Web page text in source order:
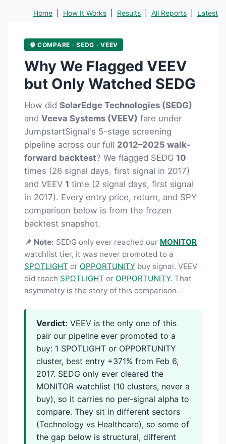
Home How It Works Results All Reports Latest
🧠 COMPARE · SEDG · VEEV
Why We Flagged VEEV
but Only Watched SEDG
How did SolarEdge Technologies (SEDG)
and Veeva Systems (VEEV) fare under
JumpstartSignal's 5-stage screening
pipeline across our full 2012–2025 walk-
forward backtest? We flagged SEDG 10
times (26 signal days, first signal in 2017)
and VEEV 1 time (2 signal days, first signal
in 2017). Every entry price, return, and SPY
comparison below is from the frozen
backtest snapshot.
📌 Note: SEDG only ever reached our MONITOR
watchlist tier, it was never promoted to a
SPOTLIGHT or OPPORTUNITY buy signal. VEEV
did reach SPOTLIGHT or OPPORTUNITY. That
asymmetry is the story of this comparison.
Verdict: VEEV is the only one of this
pair our pipeline ever promoted to a
buy: 1 SPOTLIGHT or OPPORTUNITY
cluster, best entry +371% from Feb 6,
2017. SEDG only ever cleared the
MONITOR watchlist (10 clusters, never a
buy), so it carries no per-signal alpha to
compare. They sit in different sectors
(Technology vs Healthcare), so some of
the gap below is structural, different